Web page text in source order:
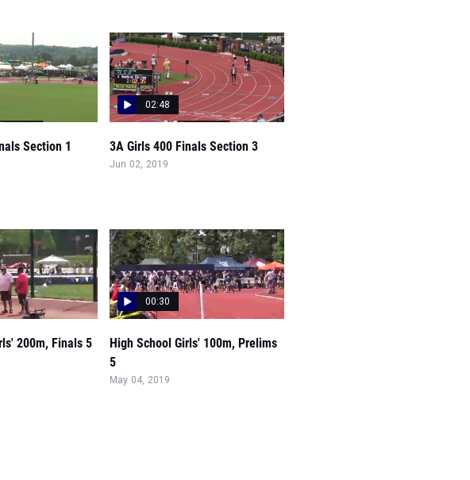
Section 1
02:48
3A Girls 400 Finals Section 3
Jun 02, 2019
200m, Finals 5
00:30
High School Girls' 100m, Prelims
5
May 04, 2019